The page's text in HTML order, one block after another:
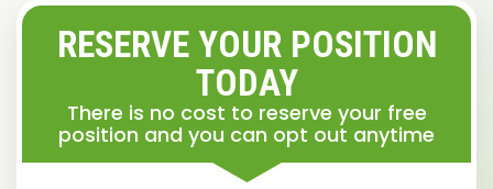
RESERVE YOUR POSITION
TODAY
There is no cost to reserve your free
position and you can opt out anytime